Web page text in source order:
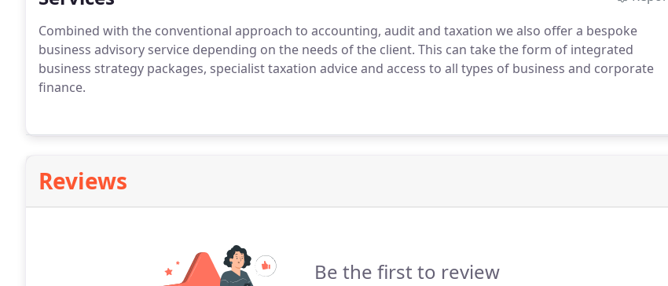
Combined with the conventional approach to accounting, audit and taxation we also offer a bespoke
business advisory service depending on the needs of the client. This can take the form of integrated
business strategy packages, specialist taxation advice and access to all types of business and corporate
finance.
Reviews
Be the first to review